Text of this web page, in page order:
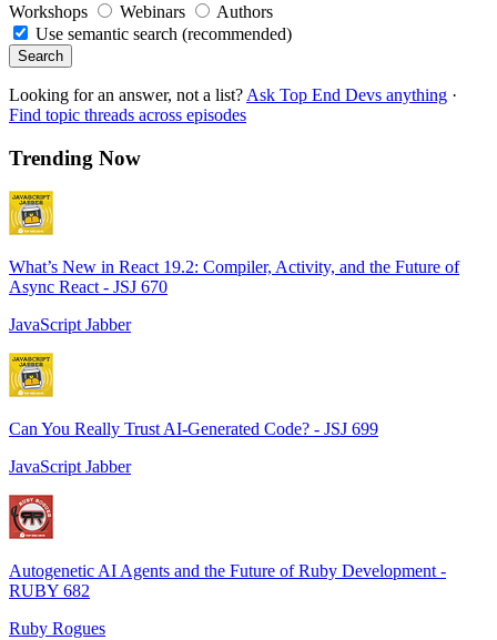
Workshops
Webinars
Authors
Use semantic search (recommended)
Search
Looking for an answer, not a list? Ask Top End Devs anything ·
Find topic threads across episodes
Trending Now
What’s New in React 19.2: Compiler, Activity, and the Future of
Async React - JSJ 670
JavaScript Jabber
Can You Really Trust AI-Generated Code? - JSJ 699
JavaScript Jabber
Autogenetic AI Agents and the Future of Ruby Development -
RUBY 682
Ruby Rogues